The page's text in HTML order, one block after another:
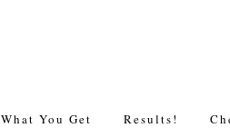
What You Get Results!